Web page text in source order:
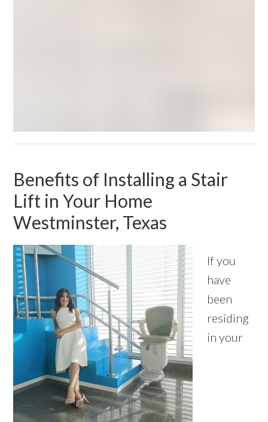
Benefits of Installing a Stair
Lift in Your Home
Westminster, Texas
If you
have
been
residing
in your